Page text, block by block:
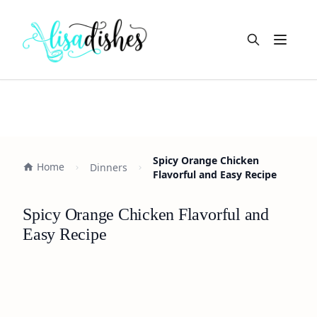
Open
Home Dinners
Spicy Orange Chicken
Flavorful and Easy Recipe
Spicy Orange Chicken Flavorful and
Easy Recipe